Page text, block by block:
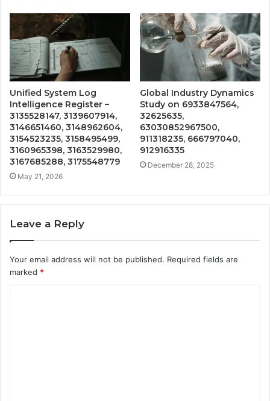
Unified System Log
Intelligence Register –
3135528147, 3139607914,
3146651460, 3148962604,
3154523235, 3158495499,
3160965398, 3163529980,
3167685288, 3175548779
May 21, 2026
Global Industry Dynamics
Study on 6933847564,
32625635,
63030852967500,
911318235, 666797040,
912916335
December 28, 2025
Leave a Reply
Your email address will not be published. Required fields are
marked *